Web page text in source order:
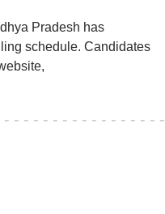
Pradesh has
schedule. Candidates